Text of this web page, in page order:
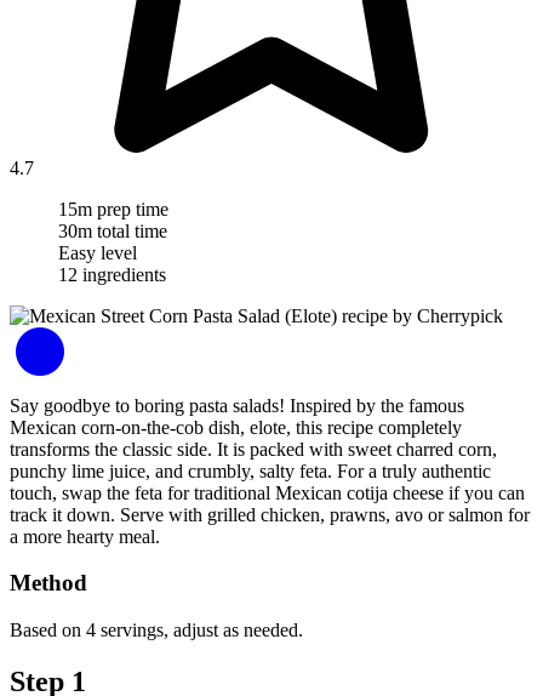
4.7
15m prep time
30m total time
Easy level
12 ingredients
Say goodbye to boring pasta salads! Inspired by the famous
Mexican corn-on-the-cob dish, elote, this recipe completely
transforms the classic side. It is packed with sweet charred corn,
punchy lime juice, and crumbly, salty feta. For a truly authentic
touch, swap the feta for traditional Mexican cotija cheese if you can
track it down. Serve with grilled chicken, prawns, avo or salmon for
a more hearty meal.
Method
Based on 4 servings, adjust as needed.
Step 1